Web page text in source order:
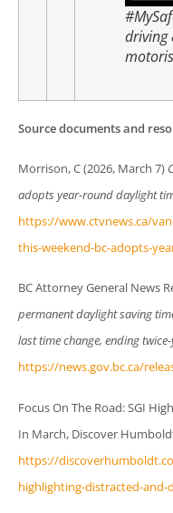
driving
Source documents and
Morrison, C (2026, March 7)
adopts year-round daylight
https://www.ctvnews.ca/
this-weekend-bc-adopts-
BC Attorney General News
permanent daylight saving
last time change, ending
https://news.gov.bc.ca/
Focus On The Road: SGI
In March, Discover
https://
highlighting-distracted-